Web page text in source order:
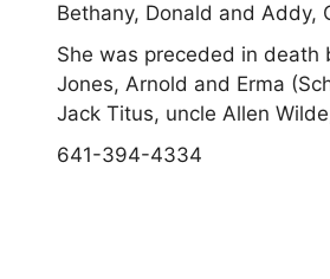
Bethany, Donald and Addy,
She was preceded in death
Jones, Arnold and Erma
Jack Titus, uncle Allen
641-394-4334